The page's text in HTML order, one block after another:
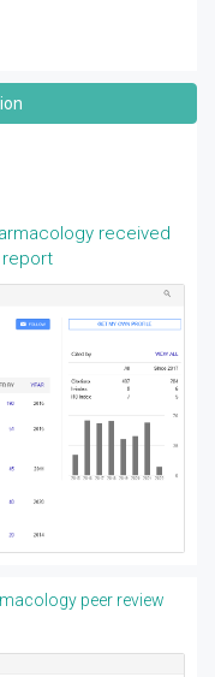
received
report
peer review